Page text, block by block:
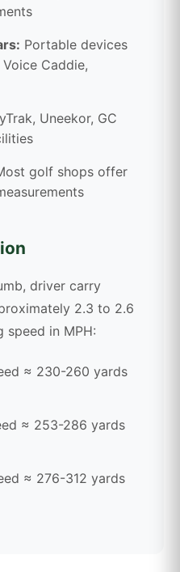
Portable devices
Caddie,
Uneekor, GC
golf shops offer
driver carry
2.3 to 2.6
speed in MPH:
≈ 230-260 yards
≈ 253-286 yards
≈ 276-312 yards